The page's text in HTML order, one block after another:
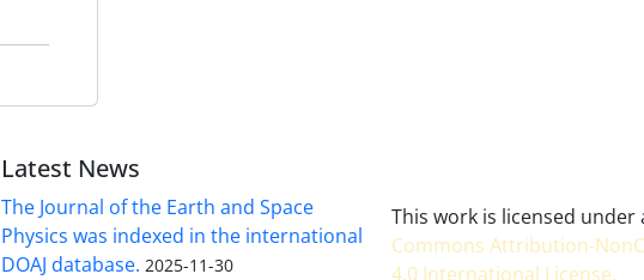
Latest News
The Journal of the Earth and Space
Physics was indexed in the international
DOAJ database. 2025-11-30
This work is licensed under
Commons Attribution-
4.0 International License.